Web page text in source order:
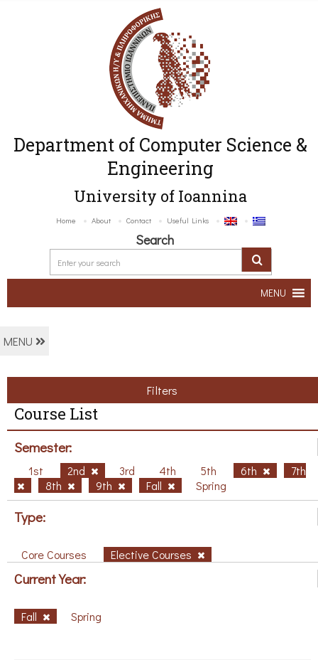
Department of Computer Science &
Engineering
University of Ioannina
Home About Contact Useful Links
Search
MENU
MENU
Filters
Course List
Semester:
1st 2nd 3rd 4th 5th 6th
7th
8th
9th Fall Spring
Type:
Core Courses Elective Courses
Current Year:
Fall Spring